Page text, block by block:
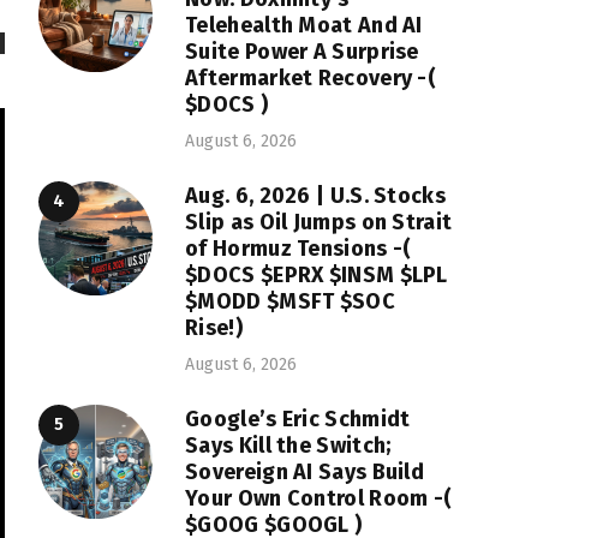
Telehealth Moat And AI
Suite Power A Surprise
Aftermarket Recovery -(
$DOCS )
August 6, 2026
Aug. 6, 2026 | U.S. Stocks
Slip as Oil Jumps on Strait
of Hormuz Tensions -(
$DOCS $EPRX $INSM $LPL
$MODD $MSFT $SOC
Rise!)
August 6, 2026
Google’s Eric Schmidt
Says Kill the Switch;
Sovereign AI Says Build
Your Own Control Room -(
$GOOG $GOOGL )